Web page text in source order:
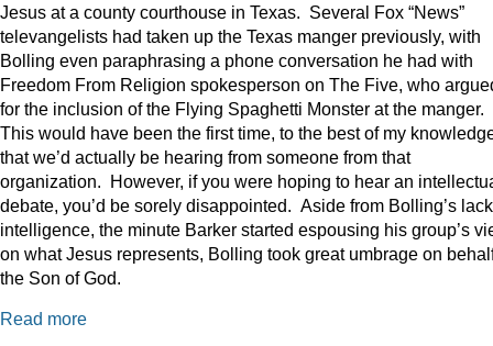
Jesus at a county courthouse in Texas. Several Fox “News”
televangelists had taken up the Texas manger previously, with
Bolling even paraphrasing a phone conversation he had with
Freedom From Religion spokesperson on The Five, who
for the inclusion of the Flying Spaghetti Monster at the manger.
This would have been the first time, to the best of my
that we’d actually be hearing from someone from that
organization. However, if you were hoping to hear an
debate, you’d be sorely disappointed. Aside from Bolling’s
intelligence, the minute Barker started espousing his group’s
on what Jesus represents, Bolling took great umbrage on
the Son of God.
Read more